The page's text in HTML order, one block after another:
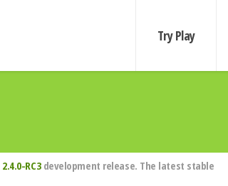
Try Play
2.4.0-RC3development release. The latest stable